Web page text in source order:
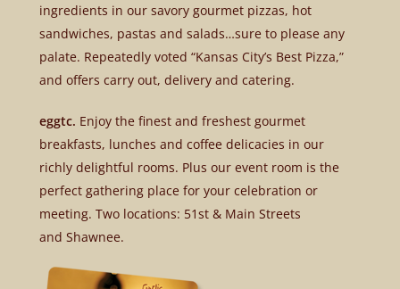
ingredients in our savory gourmet pizzas, hot
sandwiches, pastas and salads…sure to please any
palate. Repeatedly voted “Kansas City’s Best Pizza,”
and offers carry out, delivery and catering.
eggtc. Enjoy the finest and freshest gourmet
breakfasts, lunches and coffee delicacies in our
richly delightful rooms. Plus our event room is the
perfect gathering place for your celebration or
meeting. Two locations: 51st & Main Streets
and Shawnee.